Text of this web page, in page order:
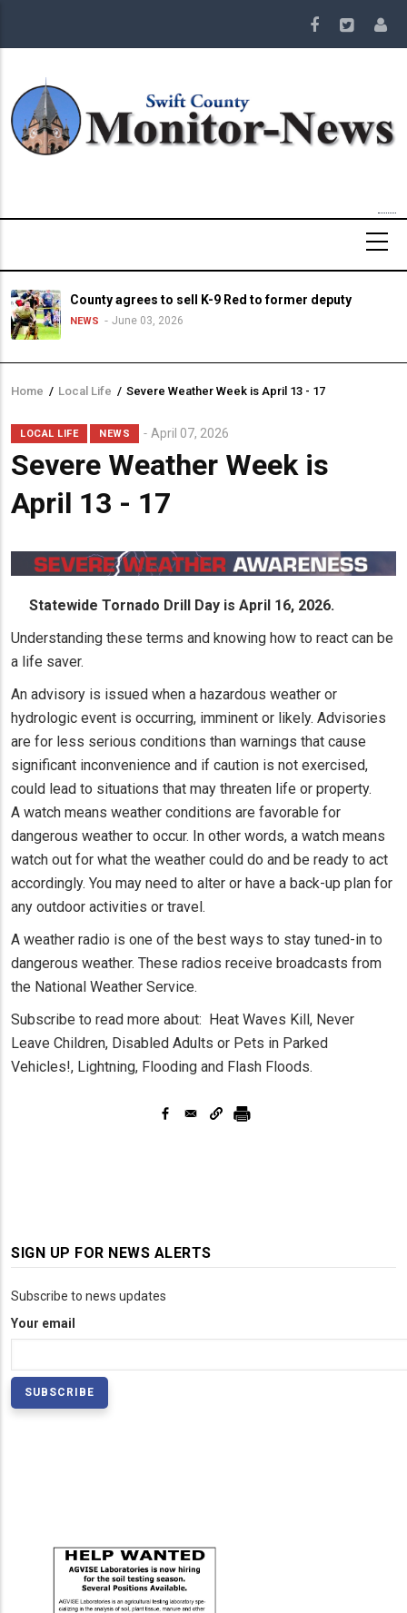
main
County agrees to sell K-9 Red to former deputy
NEWS June 03, 2026
Breadcrumb
Home / Local Life / Severe Weather Week is April 13 - 17
LOCAL LIFE NEWS April 07, 2026
Severe Weather Week is
April 13 - 17
Statewide Tornado Drill Day is April 16, 2026.
Understanding these terms and knowing how to react can be
a life saver.
An advisory is issued when a hazardous weather or
hydrologic event is occurring, imminent or likely. Advisories
are for less serious conditions than warnings that cause
significant inconvenience and if caution is not exercised,
could lead to situations that may threaten life or property.
A watch means weather conditions are favorable for
dangerous weather to occur. In other words, a watch means
watch out for what the weather could do and be ready to act
accordingly. You may need to alter or have a back-up plan for
any outdoor activities or travel.
A weather radio is one of the best ways to stay tuned-in to
dangerous weather. These radios receive broadcasts from
the National Weather Service.
Subscribe to read more about: Heat Waves Kill, Never
Leave Children, Disabled Adults or Pets in Parked
Vehicles!, Lightning, Flooding and Flash Floods.
SIGN UP FOR NEWS ALERTS
Subscribe to news updates
Your email